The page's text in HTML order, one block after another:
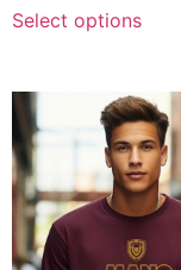
Select options